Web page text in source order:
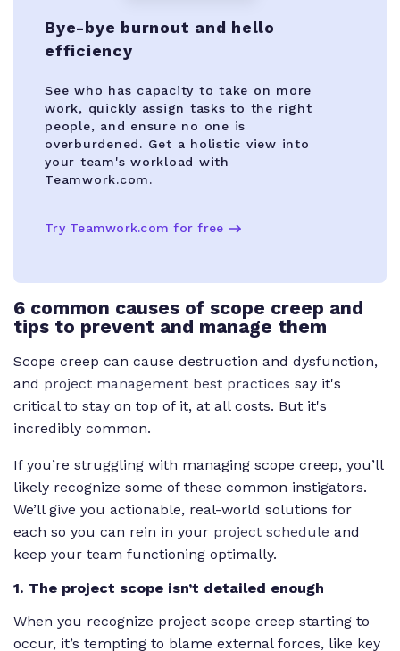
Bye-bye burnout and hello
efficiency
See who has capacity to take on more
work, quickly assign tasks to the right
people, and ensure no one is
overburdened. Get a holistic view into
your team's workload with
Teamwork.com.
Try Teamwork.com for free
6 common causes of scope creep and
tips to prevent and manage them
Scope creep can cause destruction and dysfunction,
and project management best practices say it's
critical to stay on top of it, at all costs. But it's
incredibly common.
If you’re struggling with managing scope creep, you’ll
likely recognize some of these common instigators.
We’ll give you actionable, real-world solutions for
each so you can rein in your project schedule and
keep your team functioning optimally.
1. The project scope isn’t detailed enough
When you recognize project scope creep starting to
occur, it’s tempting to blame external forces, like key